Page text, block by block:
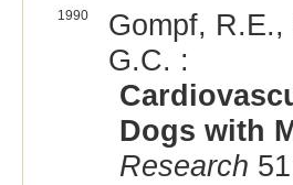
1990
Gompf,
G.C. :
Dogs with
Research